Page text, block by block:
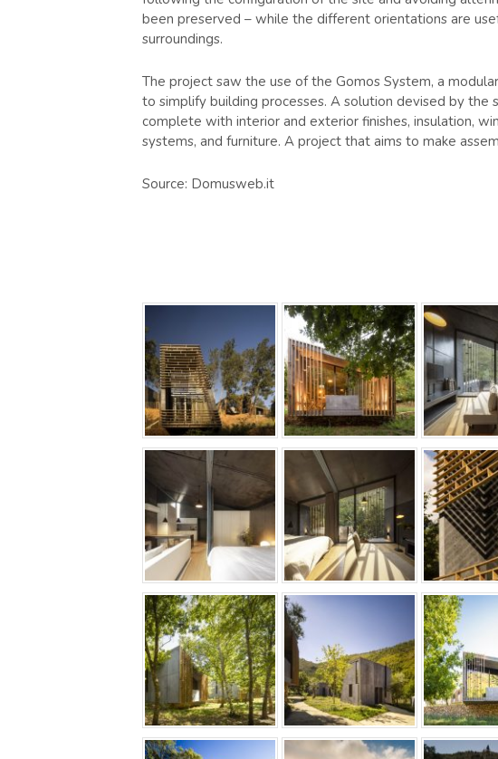
been preserved – while the different orientations are
surroundings.
The project saw the use of the Gomos System, a
to simplify building processes. A solution devised by the
complete with interior and exterior finishes, insulation,
systems, and furniture. A project that aims to make
Source: Domusweb.it